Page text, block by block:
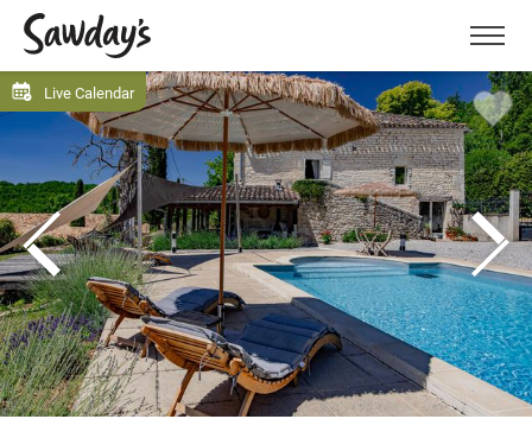
Menu
Live Calendar